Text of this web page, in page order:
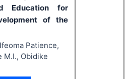
Education for
of the
Patience,
M.I., Obidike